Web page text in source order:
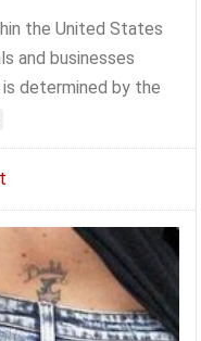
the United States
and businesses
determined by the